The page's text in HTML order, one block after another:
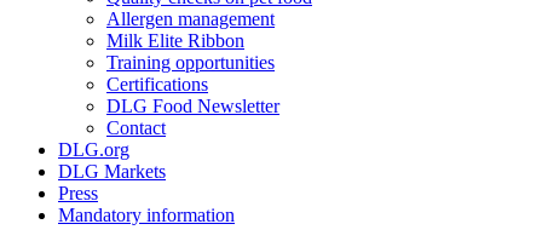
Allergen management
Milk Elite Ribbon
Training opportunities
Certifications
DLG Food Newsletter
Contact
DLG.org
DLG Markets
Press
Mandatory information